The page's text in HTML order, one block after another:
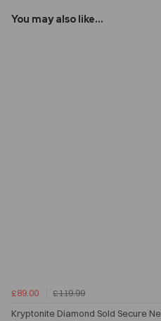
You may also like...
£89.00
£119.99
Kryptonite Diamond Sold Secure